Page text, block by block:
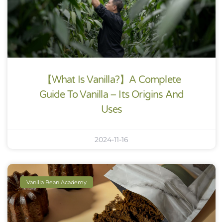
【What Is Vanilla?】A Complete
Guide To Vanilla – Its Origins And
Uses
2024-11-16
Vanilla Bean Academy